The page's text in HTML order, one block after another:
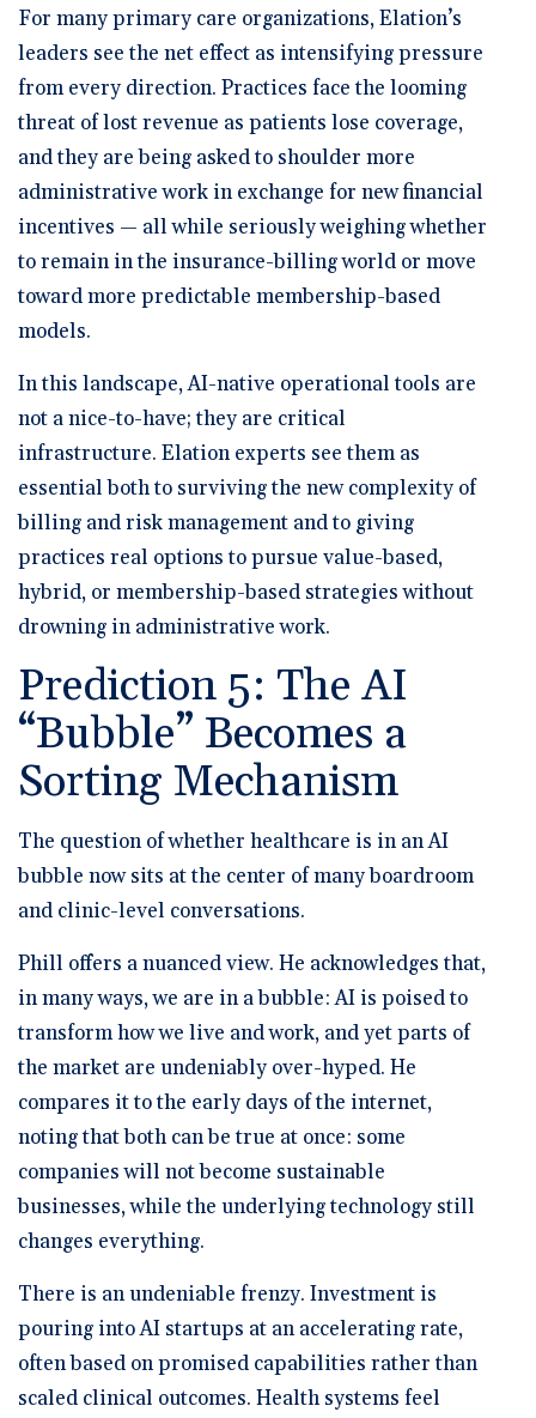
For many primary care organizations, Elation’s
leaders see the net effect as intensifying pressure
from every direction. Practices face the looming
threat of lost revenue as patients lose coverage,
and they are being asked to shoulder more
administrative work in exchange for new financial
incentives — all while seriously weighing whether
to remain in the insurance-billing world or move
toward more predictable membership-based
models.
In this landscape, AI-native operational tools are
not a nice-to-have; they are critical
infrastructure. Elation experts see them as
essential both to surviving the new complexity of
billing and risk management and to giving
practices real options to pursue value-based,
hybrid, or membership-based strategies without
drowning in administrative work.
Prediction 5: The AI
“Bubble” Becomes a
Sorting Mechanism
The question of whether healthcare is in an AI
bubble now sits at the center of many boardroom
and clinic-level conversations.
Phill offers a nuanced view. He acknowledges that,
in many ways, we are in a bubble: AI is poised to
transform how we live and work, and yet parts of
the market are undeniably over-hyped. He
compares it to the early days of the internet,
noting that both can be true at once: some
companies will not become sustainable
businesses, while the underlying technology still
changes everything.
There is an undeniable frenzy. Investment is
pouring into AI startups at an accelerating rate,
often based on promised capabilities rather than
scaled clinical outcomes. Health systems feel